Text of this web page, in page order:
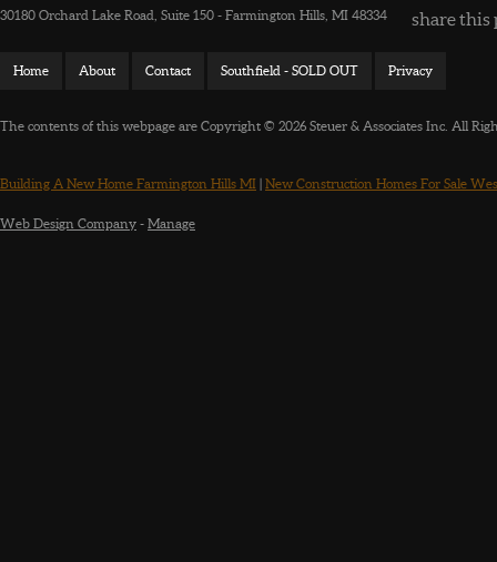
share this
30180 Orchard Lake Road, Suite 150 - Farmington Hills, MI 48334
Home About Contact Southfield - SOLD OUT Privacy
The contents of this webpage are Copyright © 2026 Steuer & Associates Inc. All
Building A New Home Farmington Hills MI | New Construction Homes For Sale
Web Design Company - Manage